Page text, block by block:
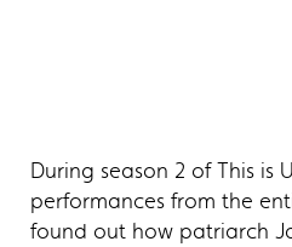
During season 2 of This is
performances from the
found out how patriarch